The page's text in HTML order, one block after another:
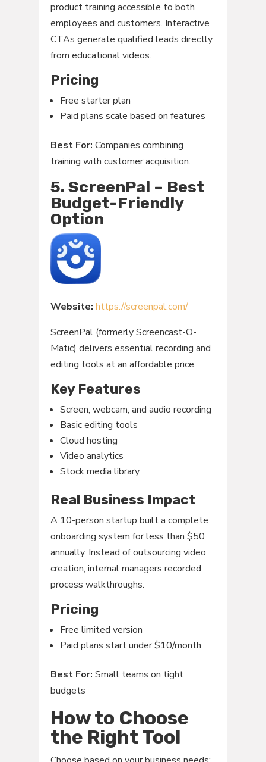
product training accessible to both
employees and customers. Interactive
CTAs generate qualified leads directly
from educational videos.
Pricing
Free starter plan
Paid plans scale based on features
Best For: Companies combining
training with customer acquisition.
5. ScreenPal – Best
Budget-Friendly
Option
Website: https://screenpal.com/
ScreenPal (formerly Screencast-O-
Matic) delivers essential recording and
editing tools at an affordable price.
Key Features
Screen, webcam, and audio recording
Basic editing tools
Cloud hosting
Video analytics
Stock media library
Real Business Impact
A 10-person startup built a complete
onboarding system for less than $50
annually. Instead of outsourcing video
creation, internal managers recorded
process walkthroughs.
Pricing
Free limited version
Paid plans start under $10/month
Best For: Small teams on tight
budgets
How to Choose
the Right Tool